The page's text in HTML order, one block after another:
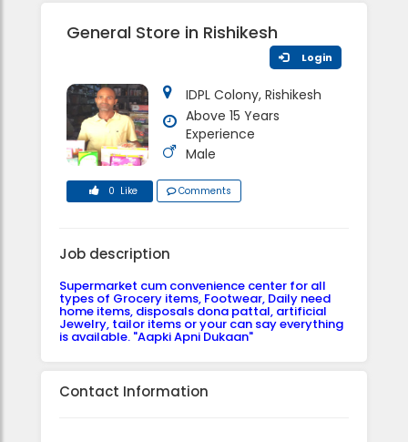
General Store in Rishikesh
Login
IDPL Colony, Rishikesh
Above 15 Years
Experience
Male
0 Like Comments
Job description
Supermarket cum convenience center for all
types of Grocery items, Footwear, Daily need
home items, disposals dona pattal, artificial
Jewelry, tailor items or your can say everything
is available. "Aapki Apni Dukaan"
Contact Information